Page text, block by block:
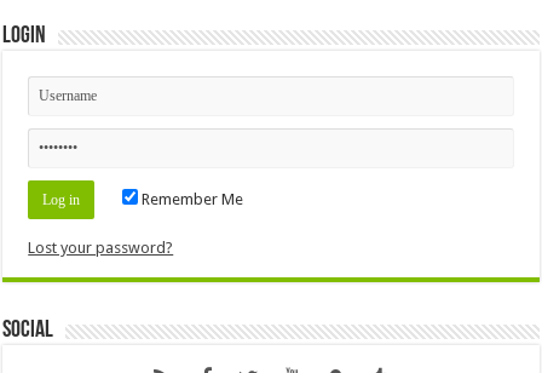
Login
Remember Me
Lost your password?
Social